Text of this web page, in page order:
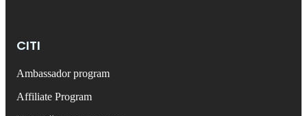
CITI
Ambassador program
Affiliate Program